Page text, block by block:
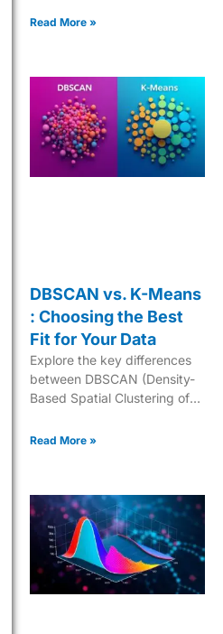
learning to Deep Q-Networks
Read More »
DBSCAN vs. K-Means
: Choosing the Best
Fit for Your Data
Explore the key differences
between DBSCAN (Density-
Based Spatial Clustering of
K-Means to choose the best
Read More »